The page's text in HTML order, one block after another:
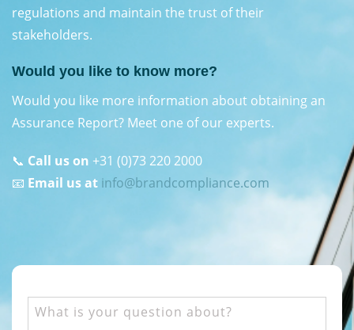
regulations and maintain the trust of their
stakeholders.
Would you like to know more?
Would you like more information about obtaining an
Assurance Report? Meet one of our experts.
📞 Call us on +31 (0)73 220 2000
📧 Email us at info@brandcompliance.com
What
is